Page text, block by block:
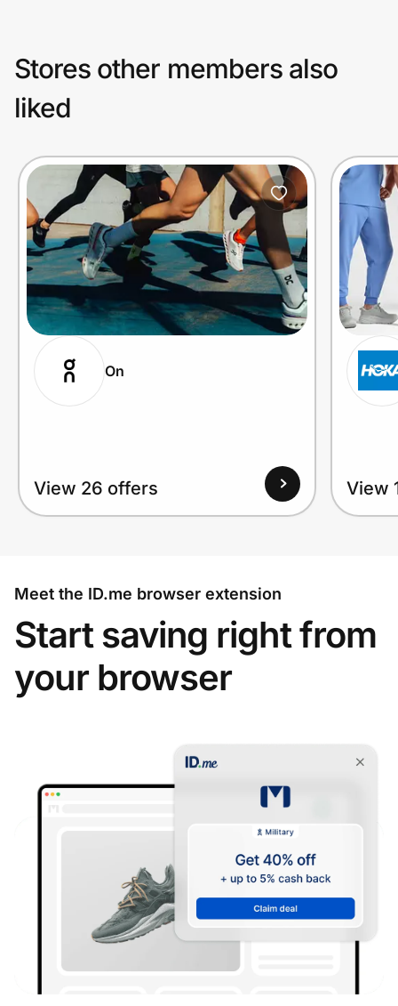
Stores other members also
liked
On
View 26 offers View
Meet the ID.me browser extension
Start saving right from
your browser